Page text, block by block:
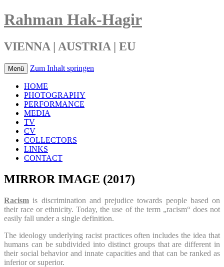
Rahman Hak-Hagir
VIENNA | AUSTRIA | EU
Menü Zum Inhalt springen
HOME
PHOTOGRAPHY
PERFORMANCE
MEDIA
TV
CV
COLLECTORS
LINKS
CONTACT
MIRROR IMAGE (2017)
Racism is discrimination and prejudice towards people based on
their race or ethnicity. Today, the use of the term „racism“ does not
easily fall under a single definition.
The ideology underlying racist practices often includes the idea that
humans can be subdivided into distinct groups that are different in
their social behavior and innate capacities and that can be ranked as
inferior or superior.